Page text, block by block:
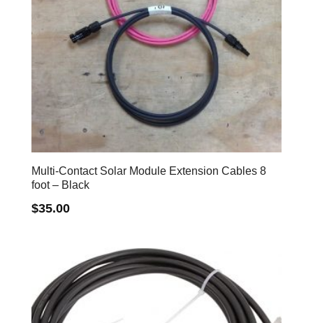
Multi-Contact Solar Module Extension Cables 8
foot – Black
$35.00